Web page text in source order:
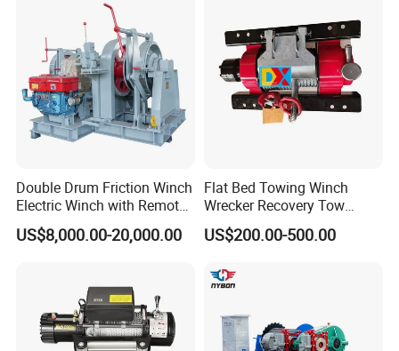
Double Drum Friction Winch
Electric Winch with Remote
Control
US$8,000.00-20,000.00
Flat Bed Towing Winch
Wrecker Recovery Tow
Truck Winch 4 Ton 8000
Lbs Hydraulic Winch
US$200.00-500.00